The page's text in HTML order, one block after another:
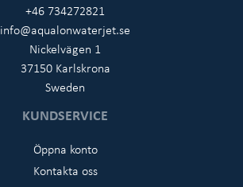
+46 734272821
info@aqualonwaterjet.se
Nickelvägen 1
37150 Karlskrona
Sweden
KUNDSERVICE
Öppna konto
Kontakta oss